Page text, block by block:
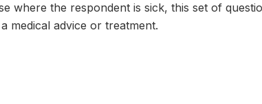
where the respondent is sick, this set of
medical advice or treatment.